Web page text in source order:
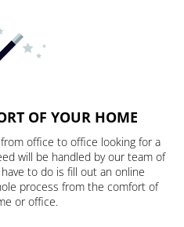
OF YOUR HOME
office to office looking for a
will be handled by our team of
to do is fill out an online
process from the comfort of
or office.